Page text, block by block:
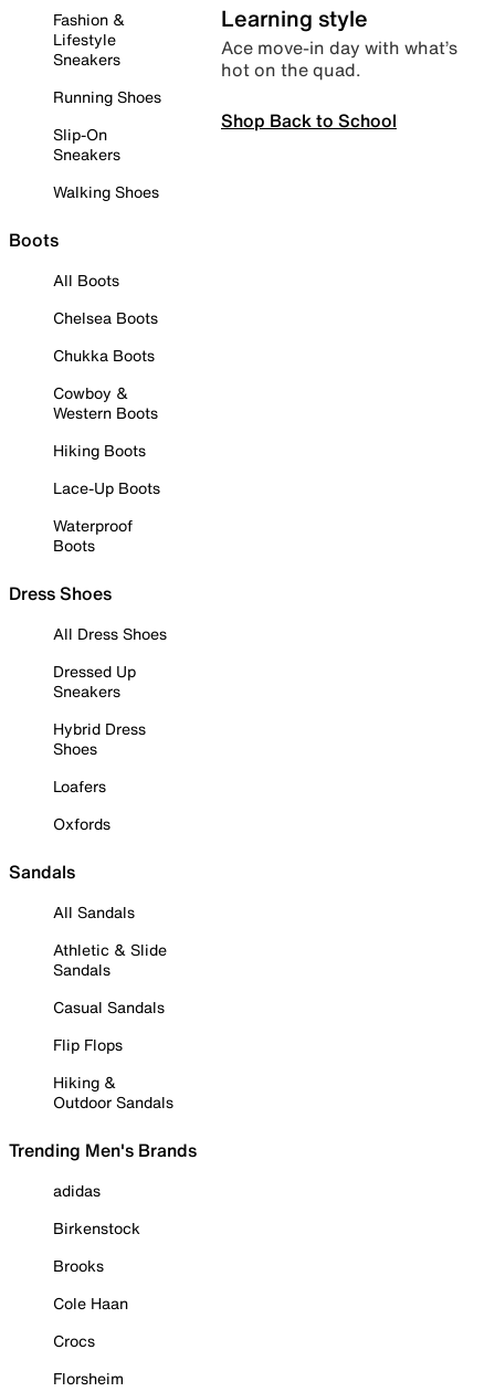
Fashion &
Lifestyle
Sneakers
Running Shoes
Slip-On
Sneakers
Walking Shoes
Boots
All Boots
Chelsea Boots
Chukka Boots
Cowboy &
Western Boots
Hiking Boots
Lace-Up Boots
Waterproof
Boots
Dress Shoes
All Dress Shoes
Dressed Up
Sneakers
Hybrid Dress
Shoes
Loafers
Oxfords
Sandals
All Sandals
Athletic & Slide
Sandals
Casual Sandals
Flip Flops
Hiking &
Outdoor Sandals
Trending Men's Brands
adidas
Birkenstock
Brooks
Cole Haan
Crocs
Florsheim
Learning style
Ace move-in day with what’s
hot on the quad.
Shop Back to School